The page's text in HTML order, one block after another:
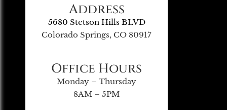
Address
5680 Stetson Hills BLVD
Colorado Springs, CO 80917
Office Hours
Monday – Thursday
8AM – 5PM